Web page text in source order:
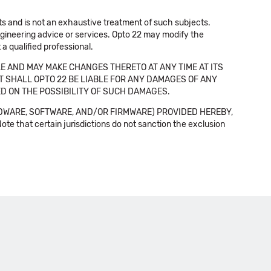
and is not an exhaustive treatment of such subjects.
advice or services. Opto 22 may modify the
qualified professional.
AND MAY MAKE CHANGES THERETO AT ANY TIME AT ITS
SHALL OPTO 22 BE LIABLE FOR ANY DAMAGES OF ANY
ON THE POSSIBILITY OF SUCH DAMAGES.
SOFTWARE, AND/OR FIRMWARE) PROVIDED HEREBY,
Note that certain jurisdictions do not sanction the exclusion